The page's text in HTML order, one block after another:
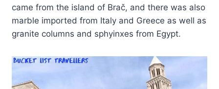
came from the island of Brač, and there was also
marble imported from Italy and Greece as well as
granite columns and sphyinxes from Egypt.